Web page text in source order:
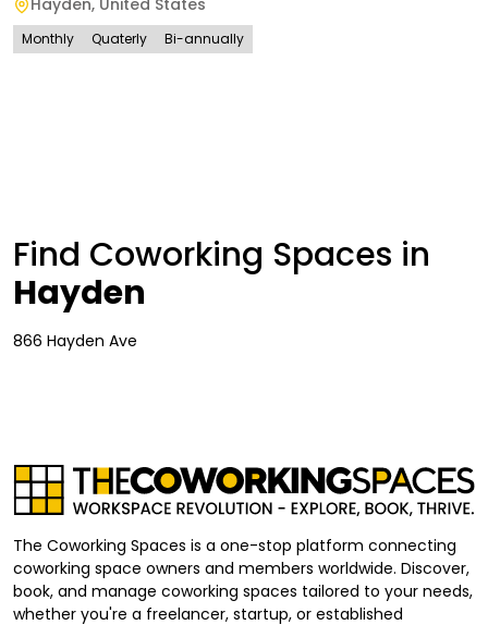
Hayden, United States
Monthly Quaterly Bi-annually
Find Coworking Spaces in
Hayden
866 Hayden Ave
The Coworking Spaces is a one-stop platform connecting
coworking space owners and members worldwide. Discover,
book, and manage coworking spaces tailored to your needs,
whether you're a freelancer, startup, or established